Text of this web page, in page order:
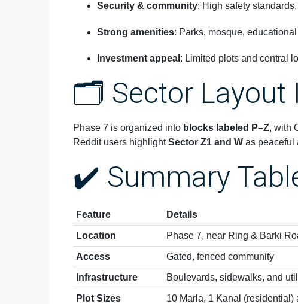
Security & community: High safety
Strong amenities: Parks, mosque,
Investment appeal : Limited plots and central
🗂️ Sector Layout
Phase 7 is organized into blocks labeled P–Z, with
Reddit users highlightSector Z1 and W as peaceful
✔️ Summary
Feature Details
Location Phase 7, near Ring & Barki
Access Gated, fenced community
Infrastructure Boulevards, sidewalks, and
Plot Sizes 10 Marla, 1 Kanal